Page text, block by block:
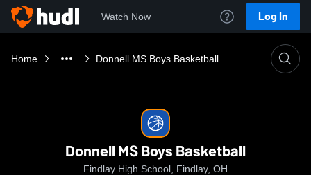
Watch Now Log In
Home Donnell MS Boys Basketball
Donnell MS Boys Basketball
Findlay High School, Findlay, OH